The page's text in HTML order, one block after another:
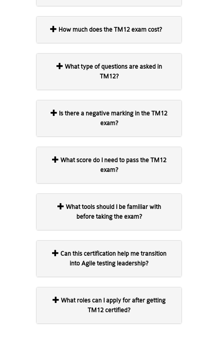
How much does the TM12 exam cost?
TM12?
exam?
exam?
before taking the exam?
into Agile testing leadership?
TM12 certified?